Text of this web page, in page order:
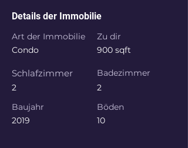
Details der Immobilie
Art der Immobilie
Condo
Schlafzimmer
2
Baujahr
2019
Zu dir
900 sqft
Badezimmer
2
Böden
10